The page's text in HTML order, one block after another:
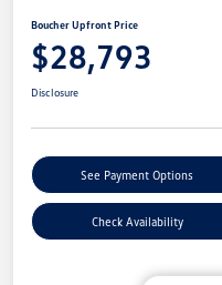
Boucher Upfront Price
$28,793
Disclosure
See Payment Options
Check Availability